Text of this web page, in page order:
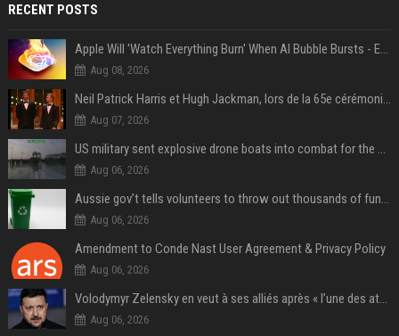
RECENT POSTS
Apple Will 'Watch Everything Burn' When AI Bubble Bursts - Ed Zitron
Aug 08, 2026
Neil Patrick Harris et Hugh Jackman, lors de la 65e cérémonie des Tony Awards, à New York, le 12 juin 2011. - Photo
Aug 07, 2026
US military sent explosive drone boats into combat for the first time
Aug 06, 2026
Aussie gov’t tells volunteers to throw out thousands of functioning test routers
Aug 06, 2026
Amendment to Conde Nast User Agreement & Privacy Policy
Aug 06, 2026
Volodymyr Zelensky en veut à ses alliés après « l’une des attaques les plus tragiques » de la Russie à Kiev
Aug 06, 2026